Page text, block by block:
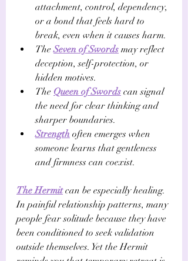
attachment, control, dependency,
or a bond that feels hard to
break, even when it causes harm.
The Seven of Swords may reflect
deception, self-protection, or
hidden motives.
The Queen of Swords can signal
the need for clear thinking and
sharper boundaries.
Strength often emerges when
someone learns that gentleness
and firmness can coexist.
The Hermit can be especially healing.
In painful relationship patterns, many
people fear solitude because they have
been conditioned to seek validation
outside themselves. Yet the Hermit